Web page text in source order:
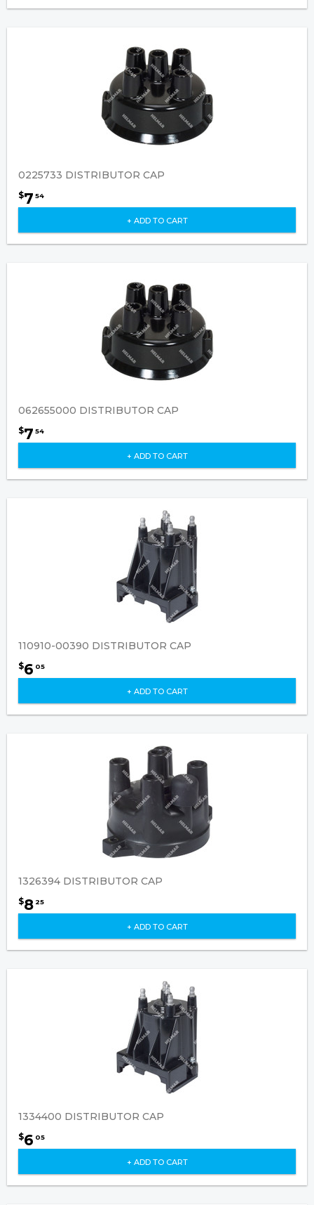
0225733 DISTRIBUTOR CAP
$7 54
+ ADD TO CART
062655000 DISTRIBUTOR CAP
$7 54
+ ADD TO CART
110910-00390 DISTRIBUTOR CAP
$6 05
+ ADD TO CART
1326394 DISTRIBUTOR CAP
$8 25
+ ADD TO CART
1334400 DISTRIBUTOR CAP
$6 05
+ ADD TO CART